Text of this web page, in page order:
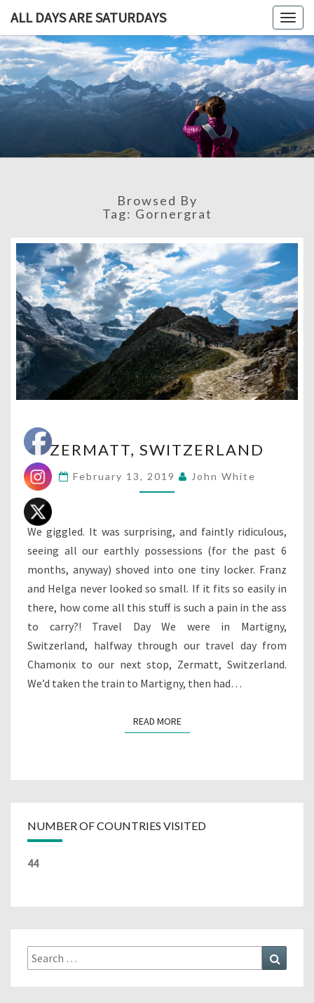
ALL DAYS ARE SATURDAYS
ALL
ARE
A
Blog,
Some
Browsed By
Tag: Gornergrat
SWITZERLAND
ZERMATT, SWITZERLAND
February 13, 2019 John White
We giggled. It was surprising, and faintly ridiculous,
seeing all our earthly possessions (for the past 6
months, anyway) shoved into one tiny locker. Franz
and Helga never looked so small. If it fits so easily in
there, how come all this stuff is such a pain in the ass
to carry?! Travel Day We were in Martigny,
Switzerland, halfway through our travel day from
Chamonix to our next stop, Zermatt, Switzerland.
We’d taken the train to Martigny, then had…
READ MOREREAD MORE
NUMBER OF COUNTRIES VISITED
44
Search
for: